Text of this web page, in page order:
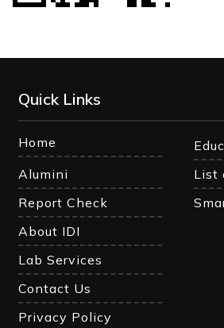
Quick Links
Home
Alumini
List
Report Check
About IDI
Lab Services
Contact Us
Privacy Policy